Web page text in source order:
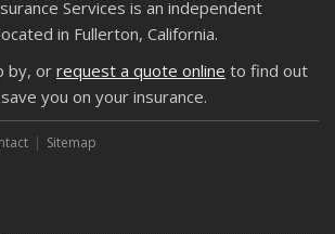
Property Prepared for Severe
Travel Trailer or Camper for the Off-
Services is an independent
in Fullerton, California.
by, or request a quote online to find out
you on your insurance.
Sitemap